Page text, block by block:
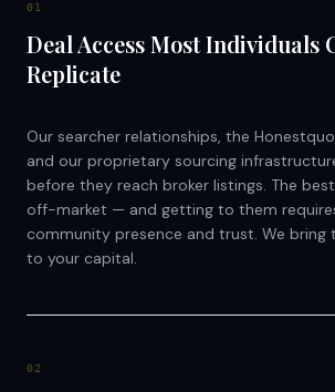
01
Deal Access Most Individuals
Replicate
Our searcher relationships, the
and our proprietary sourcing
before they reach broker listings. The best
off-market — and getting to them
community presence and trust. We bring
to your capital.
02